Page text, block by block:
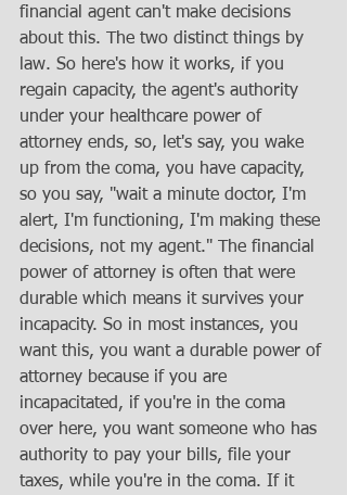
financial agent can't make decisions
about this. The two distinct things by
law. So here's how it works, if you
regain capacity, the agent's authority
under your healthcare power of
attorney ends, so, let's say, you wake
up from the coma, you have capacity,
so you say, "wait a minute doctor, I'm
alert, I'm functioning, I'm making these
decisions, not my agent." The financial
power of attorney is often that were
durable which means it survives your
incapacity. So in most instances, you
want this, you want a durable power of
attorney because if you are
incapacitated, if you're in the coma
over here, you want someone who has
authority to pay your bills, file your
taxes, while you're in the coma. If it